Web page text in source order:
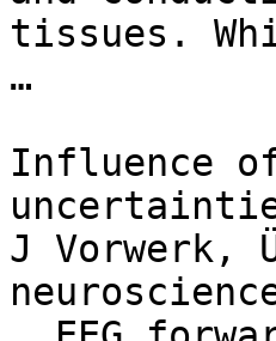
tissues.
…
Influence
J Vorwerk,